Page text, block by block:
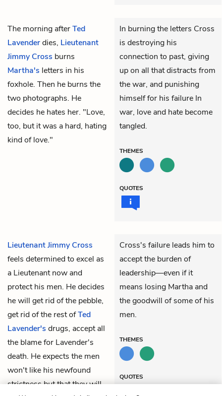
The morning afterTed
Lavenderdies, Lieutenant
Jimmy Cross burns
Martha's letters in his
foxhole. Then he burns the
two photographs. He
decides he hates her. "Love,
too, but it was a hard, hating
kind of love."
In burning the letters Cross
is destroying his
connection to past, giving
up on all that distracts from
the war, and punishing
himself for his failure In
war, love and hate become
tangled.
THEMES
QUOTES
Lieutenant Jimmy Cross
feels determined to excel as
a Lieutenant now and
protect his men. He decides
he will get rid of the pebble,
get rid of the rest ofTed
Lavender's drugs, accept all
the blame for Lavender's
death. He expects the men
won't like his newfound
strictness but that they will
Cross's failure leads him to
accept the burden of
leadership—even if it
means losing Martha and
the goodwill of some of his
men.
THEMES
QUOTES